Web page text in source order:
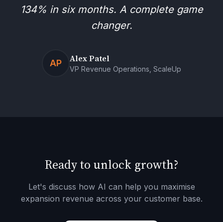
134% in six months. A complete game
changer.
AP Alex Patel
VP Revenue Operations, ScaleUp
Ready to unlock growth?
Let's discuss how AI can help you maximise
expansion revenue across your customer base.